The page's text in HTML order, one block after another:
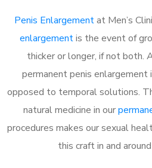
Penis Enlargementat Men’s
enlargementis the event of
thicker or longer, if not both.
permanent penis enlargement
opposed to temporal solutions.
natural medicine in our
procedures makes our sexual
this craft in and